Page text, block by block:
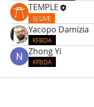
TEMPLE
SJ LIVE
Yacopo Damizia
KFBDA
Zhong Yi
KFBDA